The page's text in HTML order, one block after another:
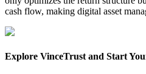
cash flow, making digital asset
Explore VinceTrust and Start